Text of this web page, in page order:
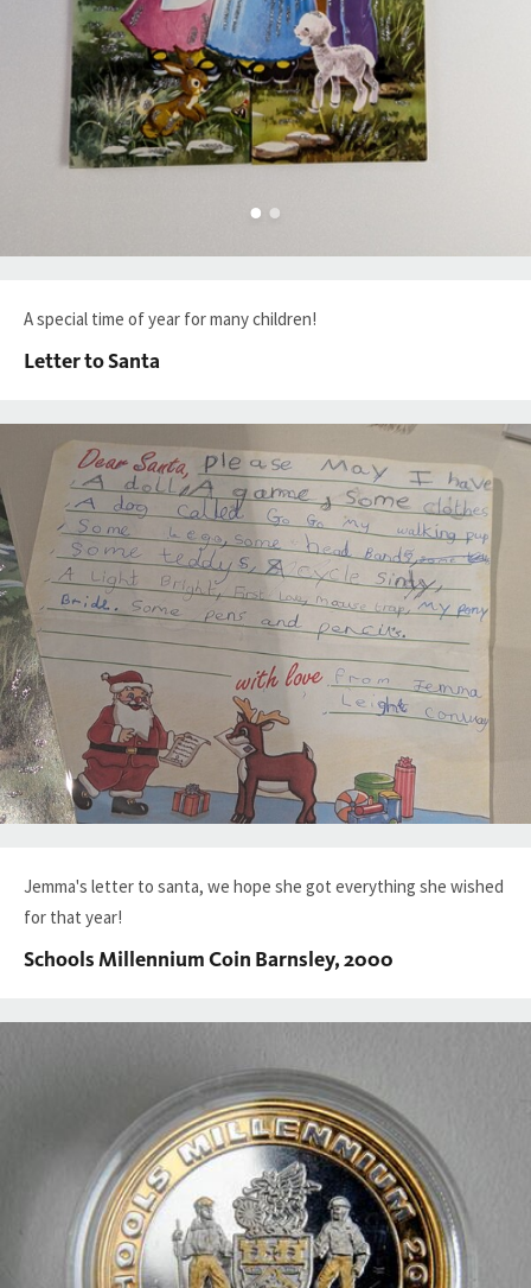
A special time of year for many children!
Letter to Santa
Jemma's letter to santa, we hope she got everything she wished
for that year!
Schools Millennium Coin Barnsley, 2000